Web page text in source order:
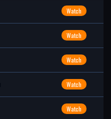
Watch
Watch
Watch
Watch
Watch